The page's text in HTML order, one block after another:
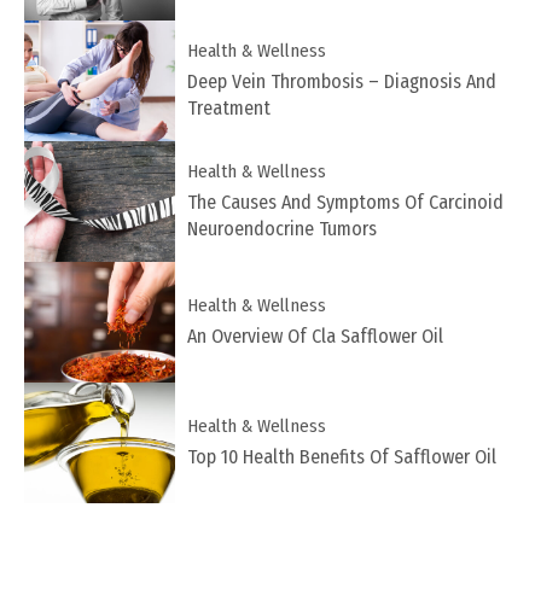
Health & Wellness
Deep Vein Thrombosis – Diagnosis And
Treatment
Health & Wellness
The Causes And Symptoms Of Carcinoid
Neuroendocrine Tumors
Health & Wellness
An Overview Of Cla Safflower Oil
Health & Wellness
Top 10 Health Benefits Of Safflower Oil